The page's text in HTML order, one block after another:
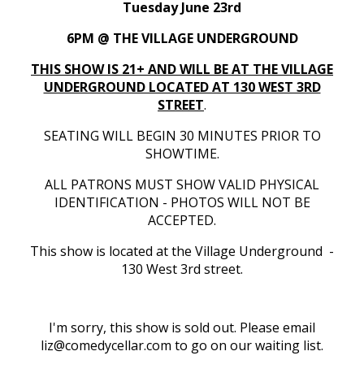
Tuesday June 23rd
6PM @ THE VILLAGE UNDERGROUND
THIS SHOW IS 21+ AND WILL BE AT THE VILLAGE
UNDERGROUND LOCATED AT 130 WEST 3RD
STREET.
SEATING WILL BEGIN 30 MINUTES PRIOR TO
SHOWTIME.
ALL PATRONS MUST SHOW VALID PHYSICAL
IDENTIFICATION - PHOTOS WILL NOT BE
ACCEPTED.
This show is located at the Village Underground -
130 West 3rd street.
I'm sorry, this show is sold out. Please email
liz@comedycellar.com to go on our waiting list.